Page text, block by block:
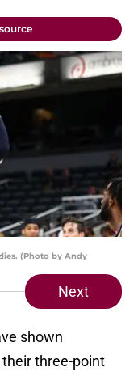
(Photo by Andy
Next
shown
three-point